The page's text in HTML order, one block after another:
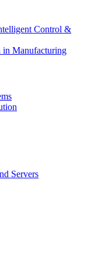
Control &
in Manufacturing
Servers